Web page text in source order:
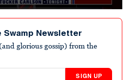
Swamp Newsletter
glorious gossip) from the
SIGN UP